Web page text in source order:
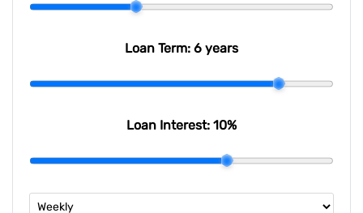
Loan Term: 6 years
Loan Interest: 10%